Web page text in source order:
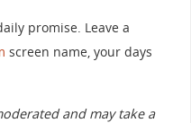
promise. Leave a
screen name, your days
and may take a